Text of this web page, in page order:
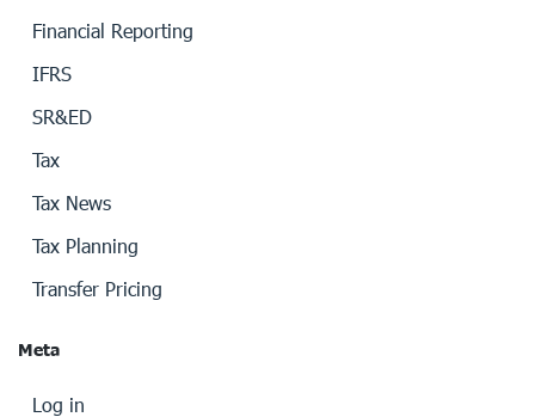
Financial Reporting
IFRS
SR&ED
Tax
Tax News
Tax Planning
Transfer Pricing
Meta
Log in